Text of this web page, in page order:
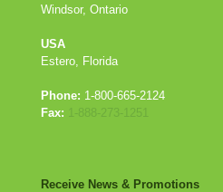
Windsor, Ontario
USA
Estero, Florida
Phone: 1-800-665-2124
Fax: 1-888-273-1251
Receive News & Promotions